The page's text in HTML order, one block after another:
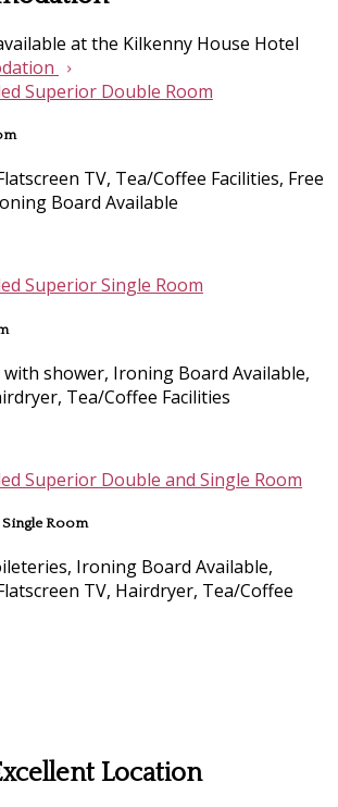
at the Kilkenny House Hotel
TV, Tea/Coffee Facilities, Free
Board Available
with shower, Ironing Board Available,
Tea/Coffee Facilities
Room
Ironing Board Available,
TV, Hairdryer, Tea/Coffee
Location